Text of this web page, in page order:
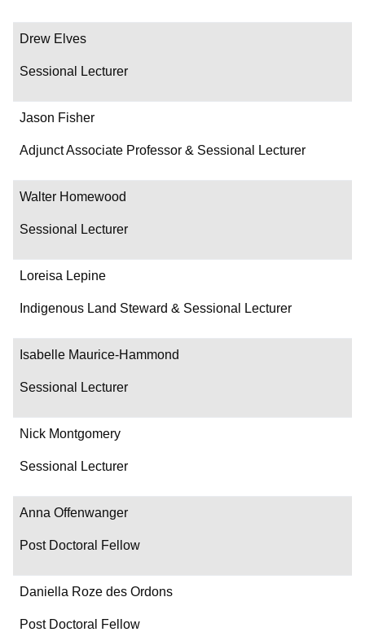
Drew Elves
Sessional Lecturer
Jason Fisher
Adjunct Associate Professor & Sessional Lecturer
Walter Homewood
Sessional Lecturer
Loreisa Lepine
Indigenous Land Steward & Sessional Lecturer
Isabelle Maurice-Hammond
Sessional Lecturer
Nick Montgomery
Sessional Lecturer
Anna Offenwanger
Post Doctoral Fellow
Daniella Roze des Ordons
Post Doctoral Fellow